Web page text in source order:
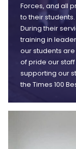
Forces, and all
to their students.
During their
training in
our students
of pride our
supporting our
the Times 100